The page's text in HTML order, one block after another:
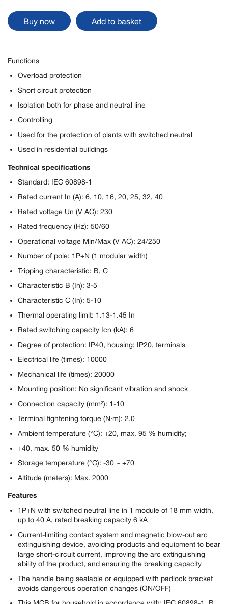
1
modularBuy now Add to basket
Functions
Overload protection
Short circuit protection
Isolation both for phase and neutral line
Controlling
Used for the protection of plants with switched neutral
Used in residential buildings
Technical specifications
Standard: IEC 60898-1
Rated current In (A): 6, 10, 16, 20, 25, 32, 40
Rated voltage Un (V AC): 230
Rated frequency (Hz): 50/60
Operational voltage Min/Max (V AC): 24/250
Number of pole: 1P+N (1 modular width)
Tripping characteristic: B, C
Characteristic B (In): 3-5
Characteristic C (In): 5-10
Thermal operating limit: 1.13-1.45 In
Rated switching capacity Icn (kA): 6
Degree of protection: IP40, housing; IP20, terminals
Electrical life (times): 10000
Mechanical life (times): 20000
Mounting position: No significant vibration and shock
Connection capacity (mm²): 1-10
Terminal tightening torque (N·m): 2.0
Ambient temperature (°C): +20, max. 95 % humidity;
+40, max. 50 % humidity
Storage temperature (°C): -30 ~ +70
Altitude (meters): Max. 2000
Features
1P+N with switched neutral line in 1 module of 18 mm width,
up to 40 A, rated breaking capacity 6 kA
Current-limiting contact system and magnetic blow-out arc
extinguishing device, avoiding products and equipment to bear
large short-circuit current, improving the arc extinguishing
ability of the product, and ensuring the breaking capacity
The handle being sealable or equipped with padlock bracket
avoids dangerous operation changes (ON/OFF)